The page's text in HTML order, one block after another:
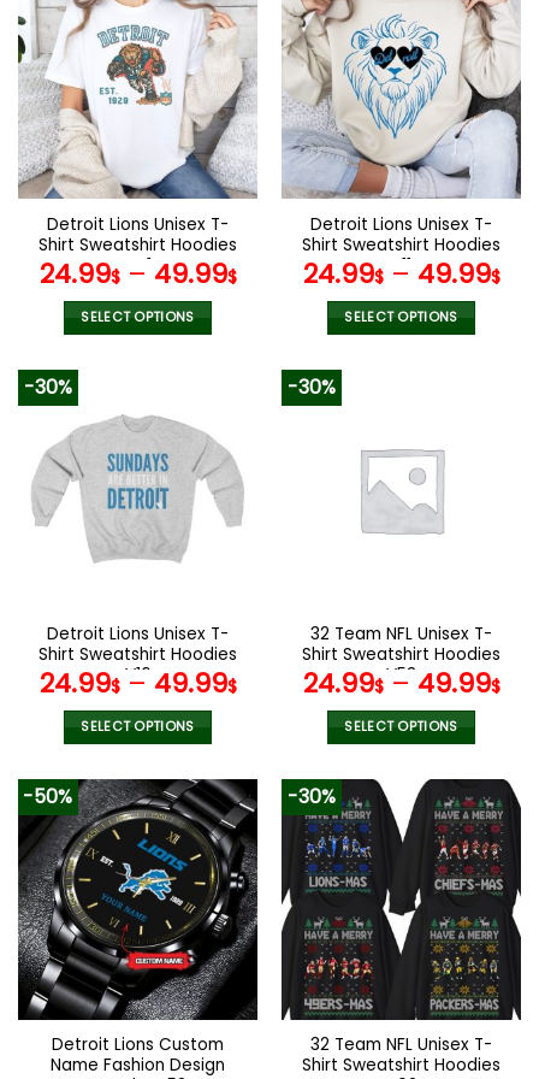
multiple
variants.
The
options
may
chosen
on
the
product
page
multiple
variants.
The
options
may
be
chosen
on
the
product
page
Detroit Lions Unisex T-
Shirt Sweatshirt Hoodies
V41
24.99$– 49.99$
SELECT OPTIONS
multiple
variants.
The
options
be
the
product
page
Detroit Lions Unisex T-
Shirt Sweatshirt Hoodies
V11
24.99$– 49.99$
SELECT OPTIONS
variants.
The
options
the
product
page
-30%
Detroit Lions Unisex T-
Shirt Sweatshirt Hoodies
V16
24.99$– 49.99$
SELECT OPTIONS
product
has
multiple
variants.
The
options
may
be
chosen
on
the
product
-30%
32 Team NFL Unisex T-
Shirt Sweatshirt Hoodies
V53
24.99$– 49.99$
SELECT OPTIONS
product
has
multiple
variants.
The
options
may
be
chosen
on
the
product
-50%
Detroit Lions Custom
Name Fashion Design
-30%
32 Team NFL Unisex T-
Shirt Sweatshirt Hoodies